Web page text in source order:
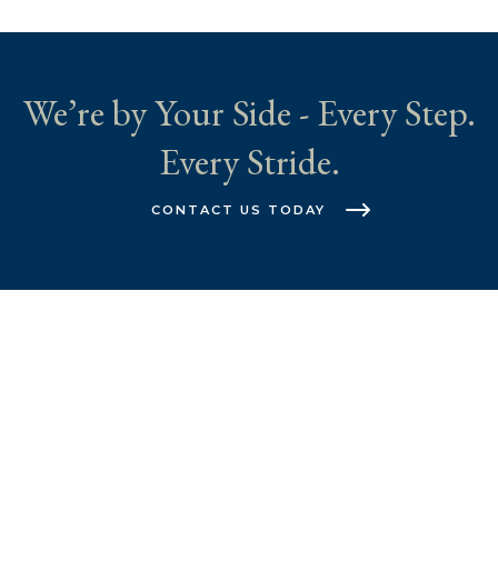
We’re by Your Side - Every Step.
Every Stride.
CONTACT US TODAY